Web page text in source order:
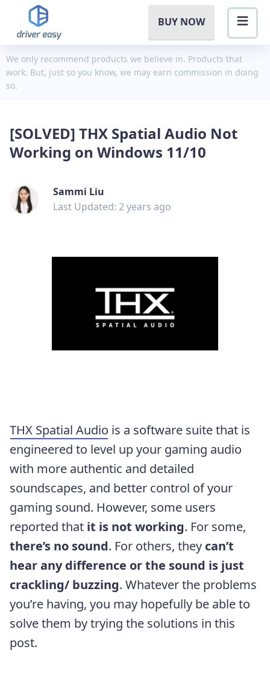
BUY NOW
We only recommend products we believe in. Products that
work. But, just so you know, we may earn commission in doing
so.
[SOLVED] THX Spatial Audio Not
Working on Windows 11/10
Sammi Liu
Last Updated: 2 years ago
THX Spatial Audio is a software suite that is
engineered to level up your gaming audio
with more authentic and detailed
soundscapes, and better control of your
gaming sound. However, some users
reported that it is not working. For some,
there’s no sound. For others, they can’t
hear any difference or the sound is just
crackling/ buzzing. Whatever the problems
you’re having, you may hopefully be able to
solve them by trying the solutions in this
post.